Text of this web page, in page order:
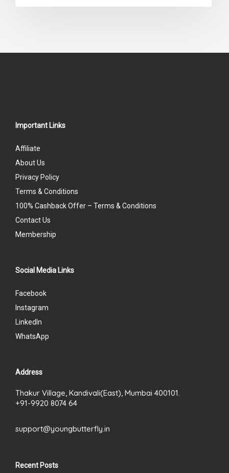
Important Links
Affiliate
About Us
Privacy Policy
Terms & Conditions
100% Cashback Offer – Terms & Conditions
Contact Us
Membership
Social Media Links
Facebook
Instagram
LinkedIn
WhatsApp
Address
Thakur Village, Kandivali(East), Mumbai 400101.
+91-9920 8074 64
support@youngbutterfly.in
Recent Posts